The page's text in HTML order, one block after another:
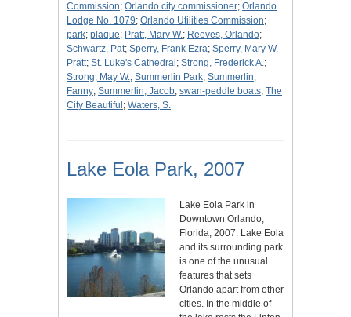
Commission; Orlando city commissioner; Orlando
Lodge No. 1079; Orlando Utilities Commission;
park; plaque; Pratt, Mary W.; Reeves, Orlando;
Schwartz, Pat; Sperry, Frank Ezra; Sperry, Mary W.
Pratt; St. Luke's Cathedral ; Strong, Frederick A.;
Strong, May W.; Summerlin Park; Summerlin,
Fanny; Summerlin, Jacob; swan-peddle boats; The
City Beautiful ; Waters, S.
Lake Eola Park, 2007
Lake Eola Park in
Downtown Orlando,
Florida, 2007. Lake Eola
and its surrounding park
is one of the unusual
features that sets
Orlando apart from other
cities. In the middle of